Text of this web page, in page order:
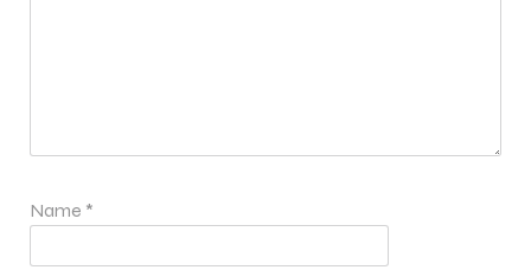
Name *